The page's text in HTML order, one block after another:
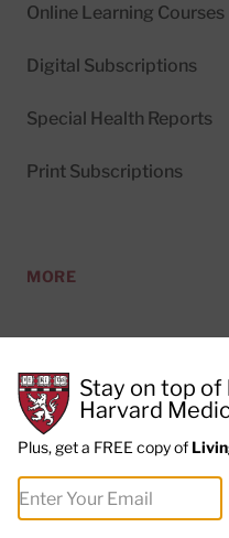
Online Learning Courses
Digital Subscriptions
Special Health Reports
Print Subscriptions
MORE
Permissions
Content Licensing
Topics
Stay on top
Harvard
Plus, get a FREE copy of